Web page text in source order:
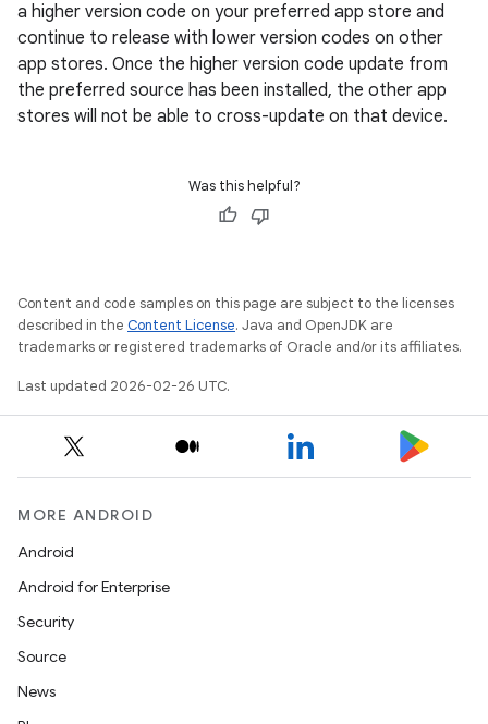
a higher version code on your preferred app store and
continue to release with lower version codes on other
app stores. Once the higher version code update from
the preferred source has been installed, the other app
stores will not be able to cross-update on that device.
Was this helpful?
Content and code samples on this page are subject to the licenses
described in the Content License. Java and OpenJDK are
trademarks or registered trademarks of Oracle and/or its affiliates.
Last updated 2026-02-26 UTC.
MORE ANDROID
Android
Android for Enterprise
Security
Source
News